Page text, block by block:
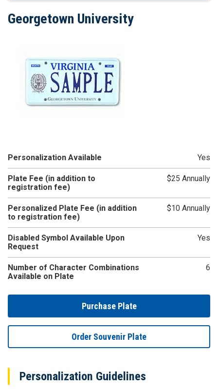
Content
Georgetown University
Personalization Available Yes
Plate Fee (in addition to
registration fee)
$25 Annually
Personalized Plate Fee (in addition
to registration fee)
$10 Annually
Disabled Symbol Available Upon
Request
Yes
Number of Character Combinations
Available on Plate
6
Purchase Plate
Order Souvenir Plate
Personalization Guidelines